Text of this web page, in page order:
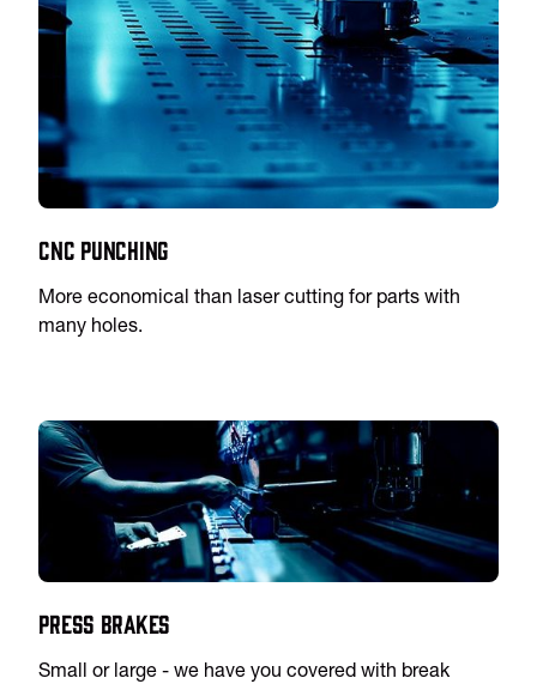
CNC Punching
More economical than laser cutting for parts with
many holes.
Press Brakes
Small or large - we have you covered with break